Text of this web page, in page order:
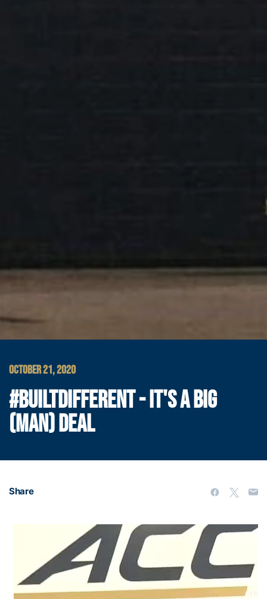
OCTOBER 21, 2020
#BUILTDIFFERENT - IT'S A BIG
(MAN) DEAL
Share